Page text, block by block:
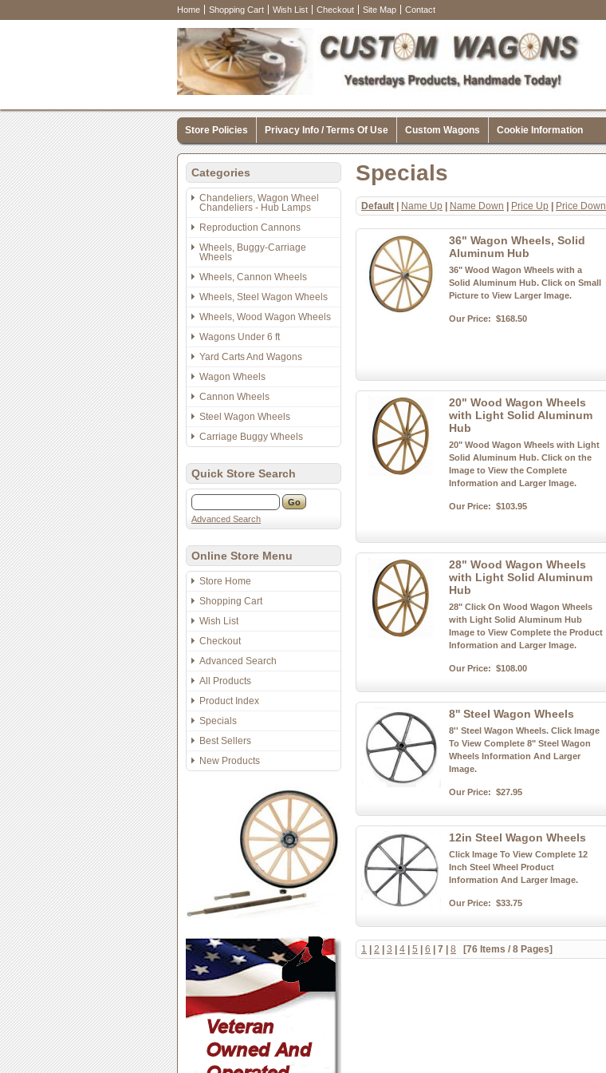
Home Shopping Cart Wish List Checkout Site Map Contact
Store Policies Privacy Info / Terms Of Use Custom Wagons Cookie Information
Categories
Chandeliers, Wagon Wheel
Chandeliers - Hub Lamps
Reproduction Cannons
Wheels, Buggy-Carriage
Wheels
Wheels, Cannon Wheels
Wheels, Steel Wagon Wheels
Wheels, Wood Wagon Wheels
Wagons Under 6 ft
Yard Carts And Wagons
Wagon Wheels
Cannon Wheels
Steel Wagon Wheels
Carriage Buggy Wheels
Quick Store Search
Advanced Search
Online Store Menu
Store Home
Shopping Cart
Wish List
Checkout
Advanced Search
All Products
Product Index
Specials
Best Sellers
New Products
Specials
Default Name Up Name Down Price Up Price Down
36" Wagon Wheels, Solid
Aluminum Hub
36" Wood Wagon Wheels with a
Solid Aluminum Hub. Click on Small
Picture to View Larger Image.
Our Price: $168.50
20" Wood Wagon Wheels
with Light Solid Aluminum
Hub
20" Wood Wagon Wheels with Light
Solid Aluminum Hub. Click on the
Image to View the Complete
Information and Larger Image.
Our Price: $103.95
28" Wood Wagon Wheels
with Light Solid Aluminum
Hub
28" Click On Wood Wagon Wheels
with Light Solid Aluminum Hub
Image to View Complete the Product
Information and Larger Image.
Our Price: $108.00
8'' Steel Wagon Wheels
8'' Steel Wagon Wheels. Click Image
To View Complete 8" Steel Wagon
Wheels Information And Larger
Image.
Our Price: $27.95
12in Steel Wagon Wheels
Click Image To View Complete 12
Inch Steel Wheel Product
Information And Larger Image.
Our Price: $33.75
1 2 3 4 5 6 7 8 [76 Items / 8 Pages]